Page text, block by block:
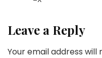
Leave a Reply
Your email address will